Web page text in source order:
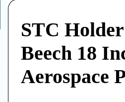
STC
Beech 18
Aerospace